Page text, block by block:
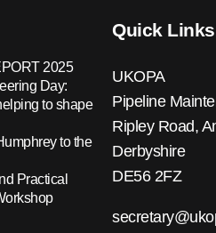
2025
Day:
to shape
to the
Practical
Quick Links
UKOPA
Pipeline
Ripley Road,
Derbyshire
DE56 2FZ